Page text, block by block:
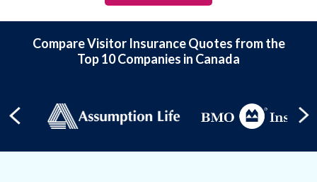
Compare Visitor Insurance Quotes from the
Top 10 Companies in Canada